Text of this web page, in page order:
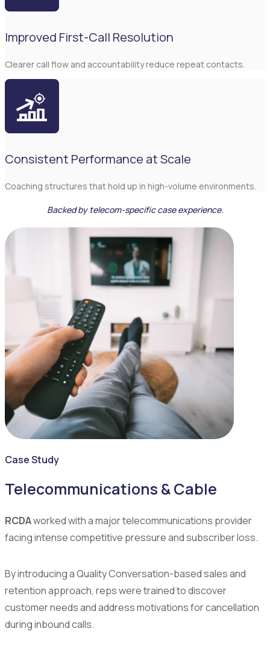
Improved First-Call Resolution
Clearer call flow and accountability reduce repeat contacts.
Consistent Performance at Scale
Coaching structures that hold up in high-volume environments.
Backed by telecom-specific case experience.
Case Study
Telecommunications & Cable
RCDAworked with a major telecommunications provider
facing intense competitive pressure and subscriber loss.
By introducing a Quality Conversation-based sales and
retention approach, reps were trained to discover
customer needs and address motivations for cancellation
during inbound calls.